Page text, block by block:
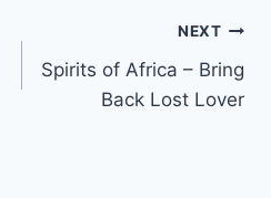
NEXT
Spirits of Africa – Bring
Back Lost Lover